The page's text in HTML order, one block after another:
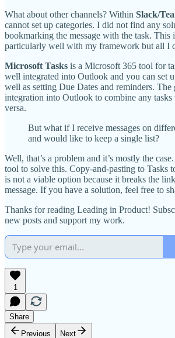
What about other channels? Within Slack/
cannot set up categories. I did not find any
bookmarking the message with the task. This
particularly well with my framework but all I
Microsoft Tasks is a Microsoft 365 tool for
well integrated into Outlook and you can set
well as setting Due Dates and reminders.
integration into Outlook to combine any
versa.
But what if I receive messages on
and would like to keep a single list?
Well, that’s a problem and it’s mostly the
tool to solve this. Copy-and-pasting to Tasks
is not a viable option because it breaks the
message. If you have a solution, feel free to
Thanks for reading Leading in Product!
new posts and support my work.
1
Share
Previous
Next